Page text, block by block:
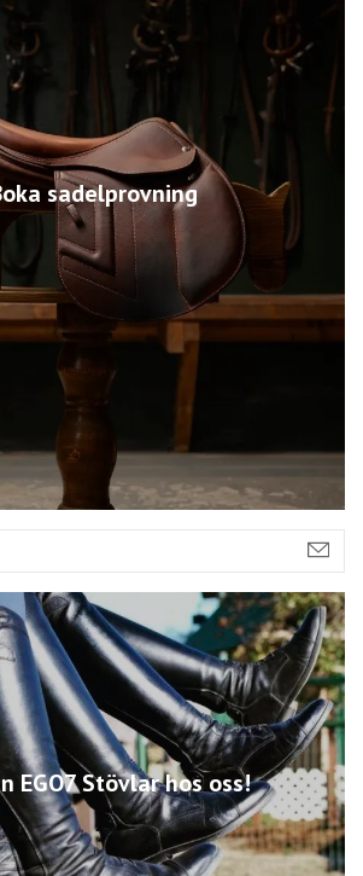
sadelprovning
EGO7 Stövlar hos oss!